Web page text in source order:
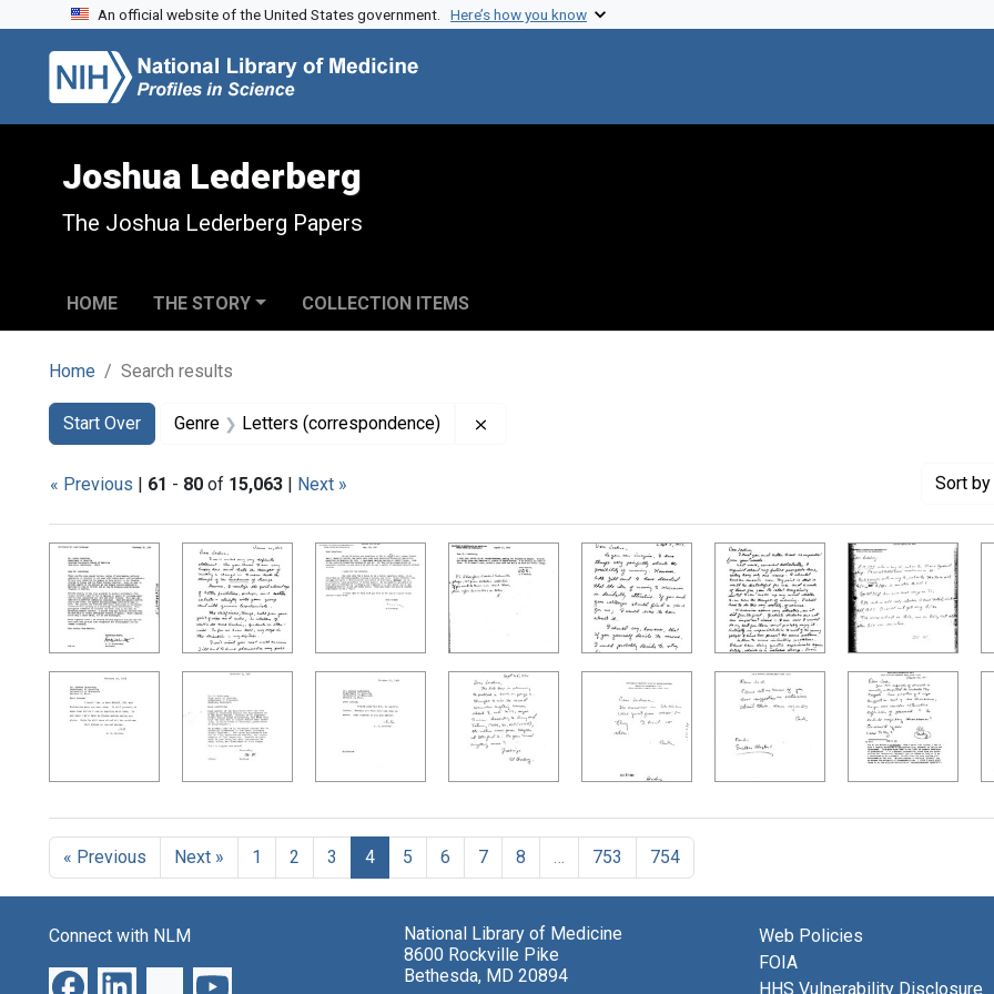
Skip to search
Skip to main content
Skip to first result
An official website of the United States government. Here’s how you know
Joshua Lederberg
The Joshua Lederberg Papers
HOME THE STORY COLLECTION ITEMS
Home Search results
Search
Search Constraints
Start Over
You searched for:Genre Letters (correspondence)
« Previous | 61 - 80 of 15,063 | Next » Sort
Search Results
« Previous Next » 1 2 3 4 5 6 7 8 … 753 754
Connect with NLM
National Library of Medicine
8600 Rockville Pike
Bethesda, MD 20894
Web Policies
FOIA
HHS Vulnerability Disclosure